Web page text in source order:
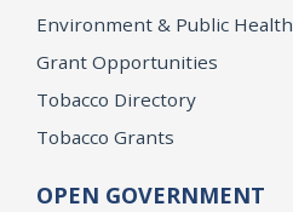
Environment & Public Health
Grant Opportunities
Tobacco Directory
Tobacco Grants
OPEN GOVERNMENT